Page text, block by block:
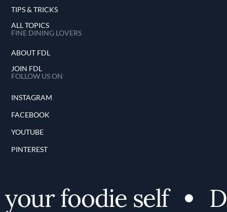
TIPS & TRICKS
ALL TOPICS
FINE DINING LOVERS
ABOUT FDL
JOIN FDL
FOLLOW US ON
INSTAGRAM
FACEBOOK
YOUTUBE
PINTEREST
foodie self